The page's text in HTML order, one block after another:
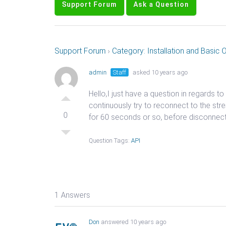
Support Forum Ask a Question
Support Forum › Category: Installation and Basic
0
admin Staff asked 10 years ago
Hello,I just have a question in regards
continuously try to reconnect to the
for 60 seconds or so, before
Question Tags: API
1 Answers
Don answered 10 years ago